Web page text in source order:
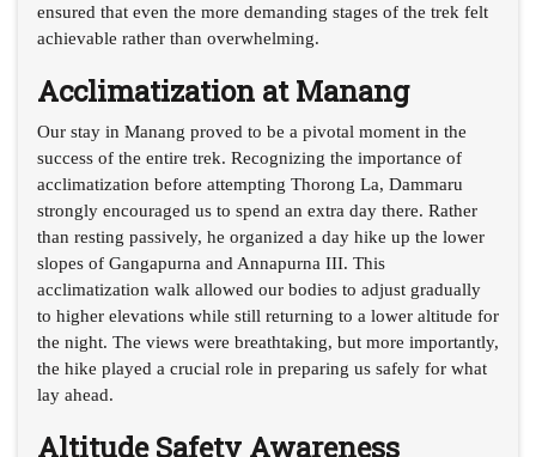
ensured that even the more demanding stages of the trek felt
achievable rather than overwhelming.
Acclimatization at Manang
Our stay in Manang proved to be a pivotal moment in the
success of the entire trek. Recognizing the importance of
acclimatization before attempting Thorong La, Dammaru
strongly encouraged us to spend an extra day there. Rather
than resting passively, he organized a day hike up the lower
slopes of Gangapurna and Annapurna III. This
acclimatization walk allowed our bodies to adjust gradually
to higher elevations while still returning to a lower altitude for
the night. The views were breathtaking, but more importantly,
the hike played a crucial role in preparing us safely for what
lay ahead.
Altitude Safety Awareness